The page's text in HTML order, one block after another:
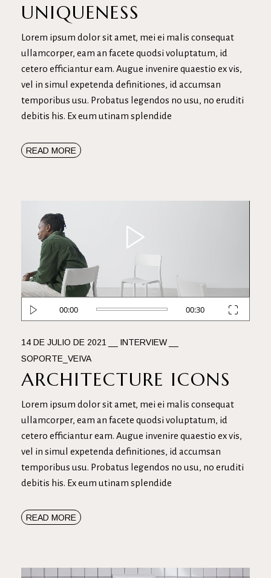
UNIQUENESS
Lorem ipsum dolor sit amet, mei ei malis consequat
ullamcorper, eam an facete quodsi voluptatum, id
cetero efficiantur eam. Augue invenire quaestio ex vis,
vel in simul expetenda definitiones, id accumsan
temporibus usu. Probatus legendos no usu, no eruditi
debitis his. Ex eum utinam splendide
READ MORE
vídeo
00:00 00:30
14 DE JULIO DE 2021
INTERVIEW
SOPORTE_VEIVA
ARCHITECTURE ICONS
Lorem ipsum dolor sit amet, mei ei malis consequat
ullamcorper, eam an facete quodsi voluptatum, id
cetero efficiantur eam. Augue invenire quaestio ex vis,
vel in simul expetenda definitiones, id accumsan
temporibus usu. Probatus legendos no usu, no eruditi
debitis his. Ex eum utinam splendide
READ MORE